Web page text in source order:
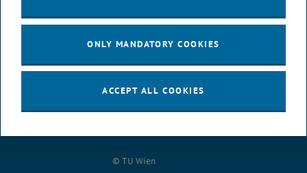
© TU Wien
ACCESSIBILITY DECLARATION
DATA PROTECTION DECLARATION (PDF)
ONLY MANDATORY COOKIES
ACCEPT ALL COOKIES